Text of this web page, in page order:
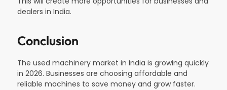
dealers in India.
Conclusion
The used machinery market in India is growing quickly
in 2026. Businesses are choosing affordable and
reliable machines to save money and grow faster.